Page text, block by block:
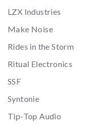
LZX Industries
Make Noise
Rides in the Storm
Ritual Electronics
SSF
Syntonie
Tip-Top Audio